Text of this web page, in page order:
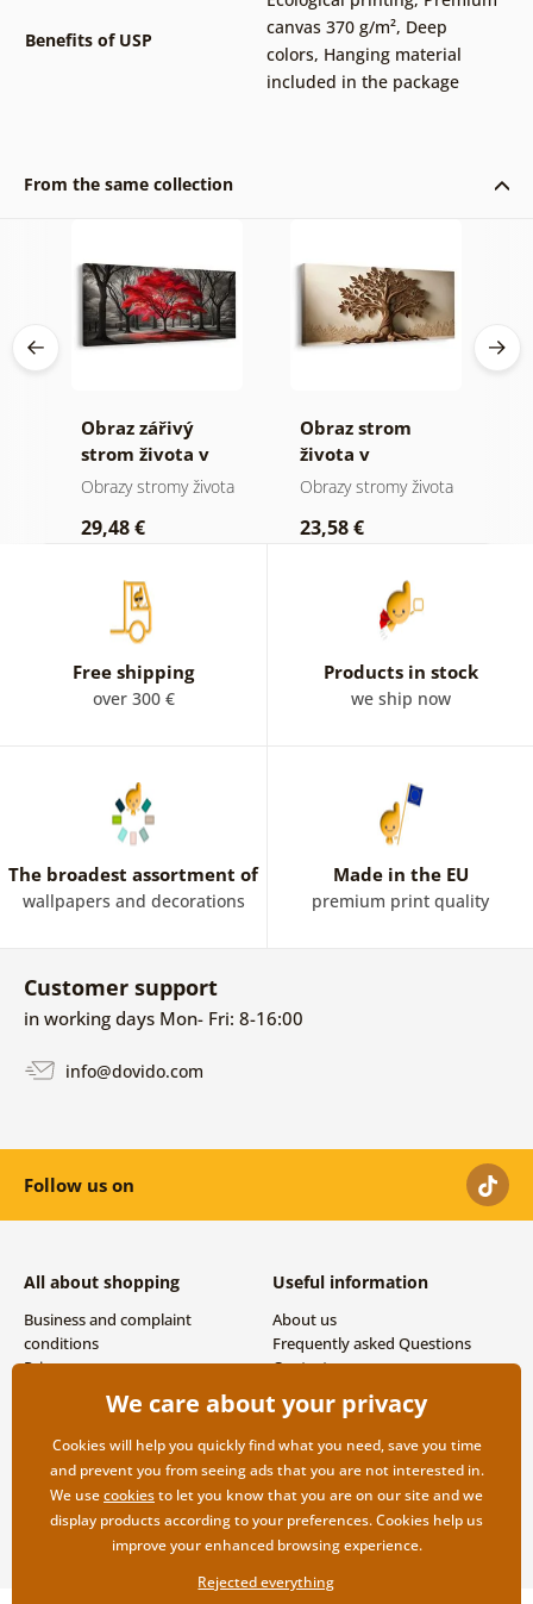
Benefits of USP
canvas 370 g/m², Deep
colors, Hanging material
included in the package
From the same collection
Obraz zářivý
strom života v
přírodě
Obrazy stromy života
29,48 €
Obraz strom
života v
přírodních
Obrazy stromy života
23,58 €
Free shipping
over 300 €
Products in stock
we ship now
The broadest assortment of
wallpapers and decorations
Made in the EU
premium print quality
Customer support
in working days Mon- Fri: 8-16:00
info@dovido.com
Follow us on
All about shopping
Business and complaint
conditions
Privacy
Shipping and payment options
Useful information
About us
Frequently asked Questions
Contacts
We care about your privacy
Cookies will help you quickly find what you need, save you time
and prevent you from seeing ads that you are not interested in.
We usecookiesto let you know that you are on our site and we
display products according to your preferences. Cookies help us
improve your enhanced browsing experience.
Rejected everything